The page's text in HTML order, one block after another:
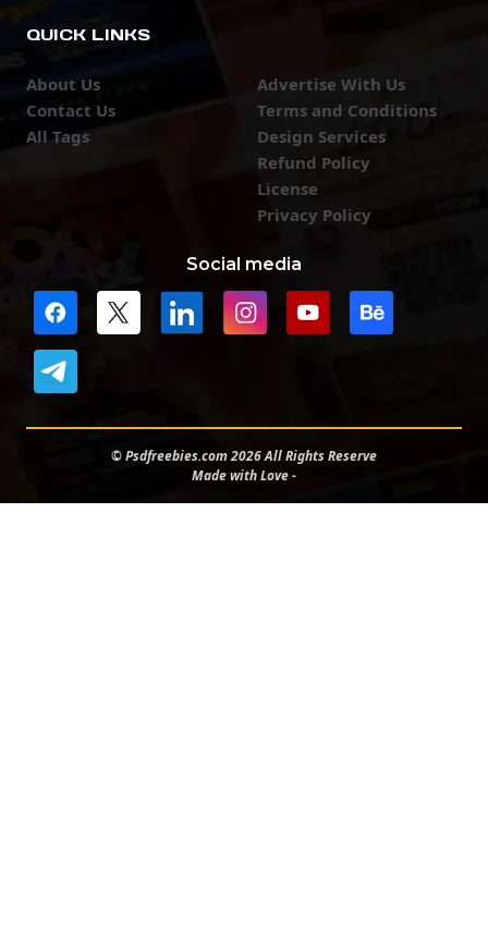
QUICK LINKS
About Us
Contact Us
All Tags
Advertise With Us
Terms and Conditions
Design Services
Refund Policy
License
Privacy Policy
Social media
© Psdfreebies.com 2026 All Rights Reserve
Made with Love -